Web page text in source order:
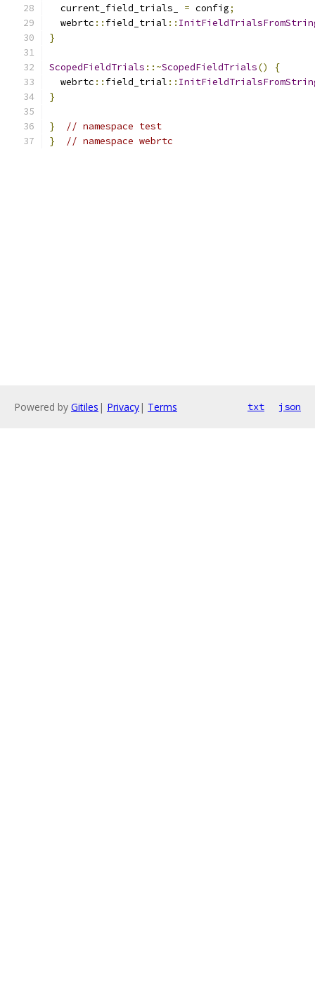
  current_field_trials_
= config;
  webrtc
:: field_trial ::
}
ScopedFieldTrials ::~ScopedFieldTrials()
{
  webrtc
:: field_trial ::
}
}
// namespace test
}
// namespace webrtc
Powered by Gitiles | Privacy| Terms txt json